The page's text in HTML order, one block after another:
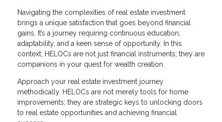
Navigating the complexities of real estate investment
brings a unique satisfaction that goes beyond financial
gains. It’s a journey requiring continuous education,
adaptability, and a keen sense of opportunity. In this
context, HELOCs are not just financial instruments; they are
companions in your quest for wealth creation.
Approach your real estate investment journey
methodically. HELOCs are not merely tools for home
improvements; they are strategic keys to unlocking doors
to real estate opportunities and achieving financial